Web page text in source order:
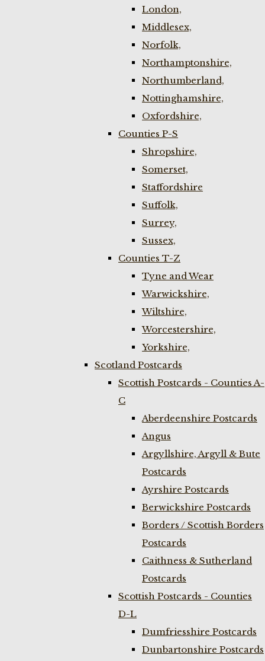
London,
Middlesex,
Norfolk,
Northamptonshire,
Northumberland,
Nottinghamshire,
Oxfordshire,
Counties P-S
Shropshire,
Somerset,
Staffordshire
Suffolk,
Surrey,
Sussex,
Counties T-Z
Tyne and Wear
Warwickshire,
Wiltshire,
Worcestershire,
Yorkshire,
Scotland Postcards
Scottish Postcards - Counties A-
C
Aberdeenshire Postcards
Angus
Argyllshire, Argyll & Bute
Postcards
Ayrshire Postcards
Berwickshire Postcards
Borders / Scottish Borders
Postcards
Caithness & Sutherland
Postcards
Scottish Postcards - Counties
D-L
Dumfriesshire Postcards
Dunbartonshire Postcards